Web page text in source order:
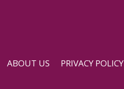
ABOUT US PRIVACY POLICY